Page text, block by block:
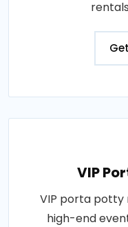
VIP
VIP porta potty
high-end